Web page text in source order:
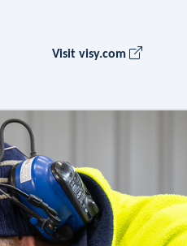
Visit visy.com